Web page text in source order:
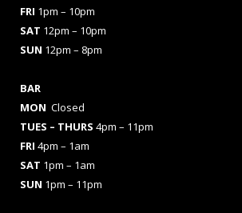
FRI 1pm – 10pm
SAT 12pm – 10pm
SUN 12pm – 8pm
BAR
MON Closed
TUES – THURS 4pm – 11pm
FRI 4pm – 1am
SAT 1pm – 1am
SUN 1pm – 11pm